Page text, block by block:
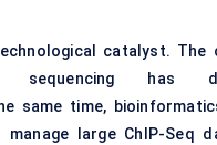
catalyst. The
sequencing has
same time,
manage large ChIP-Seq